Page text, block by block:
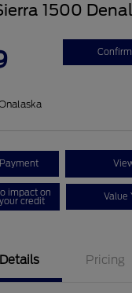
1500
impact on
your credit Value
Details Pricing